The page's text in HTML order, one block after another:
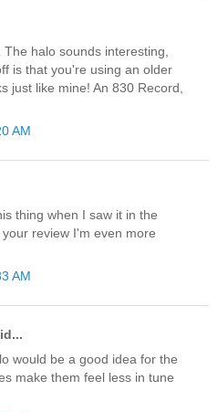
halo sounds interesting,
is that you're using an older
just like mine! An 830 Record,
AM
thing when I saw it in the
review I'm even more
AM
would be a good idea for the
make them feel less in tune